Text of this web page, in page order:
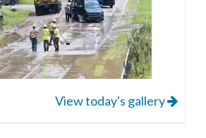
View today's gallery